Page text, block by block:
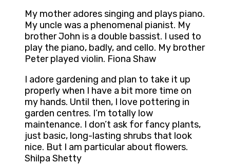
My mother adores singing and plays piano.
My uncle was a phenomenal pianist. My
brother John is a double bassist. I used to
play the piano, badly, and cello. My brother
Peter played violin. Fiona Shaw
I adore gardening and plan to take it up
properly when I have a bit more time on
my hands. Until then, I love pottering in
garden centres. I’m totally low
maintenance. I don’t ask for fancy plants,
just basic, long-lasting shrubs that look
nice. But I am particular about flowers.
Shilpa Shetty